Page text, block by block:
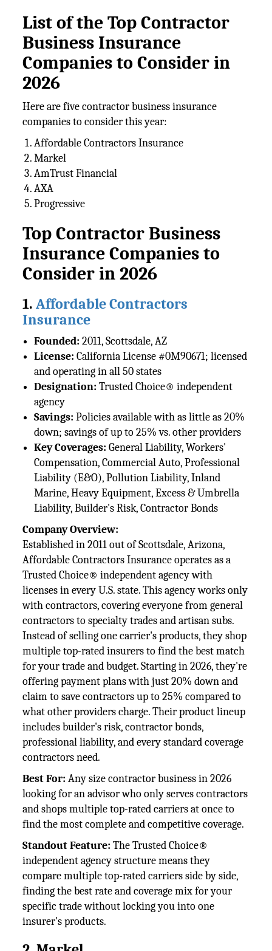
List of the Top Contractor
Business Insurance
Companies to Consider in
2026
Here are five contractor business insurance
companies to consider this year:
Affordable Contractors Insurance
Markel
AmTrust Financial
AXA
Progressive
Top Contractor Business
Insurance Companies to
Consider in 2026
1.Affordable Contractors
Insurance
Founded: 2011, Scottsdale, AZ
License: California License #0M90671; licensed
and operating in all 50 states
Designation: Trusted Choice® independent
agency
Savings: Policies available with as little as 20%
down; savings of up to 25% vs. other providers
Key Coverages: General Liability, Workers'
Compensation, Commercial Auto, Professional
Liability (E&O), Pollution Liability, Inland
Marine, Heavy Equipment, Excess & Umbrella
Liability, Builder's Risk, Contractor Bonds
Company Overview:
Established in 2011 out of Scottsdale, Arizona,
Affordable Contractors Insurance operates as a
Trusted Choice® independent agency with
licenses in every U.S. state. This agency works only
with contractors, covering everyone from general
contractors to specialty trades and artisan subs.
Instead of selling one carrier's products, they shop
multiple top-rated insurers to find the best match
for your trade and budget. Starting in 2026, they're
offering payment plans with just 20% down and
claim to save contractors up to 25% compared to
what other providers charge. Their product lineup
includes builder's risk, contractor bonds,
professional liability, and every standard coverage
contractors need.
Best For: Any size contractor business in 2026
looking for an advisor who only serves contractors
and shops multiple top-rated carriers at once to
find the most complete and competitive coverage.
Standout Feature: The Trusted Choice®
independent agency structure means they
compare multiple top-rated carriers side by side,
finding the best rate and coverage mix for your
specific trade without locking you into one
insurer's products.